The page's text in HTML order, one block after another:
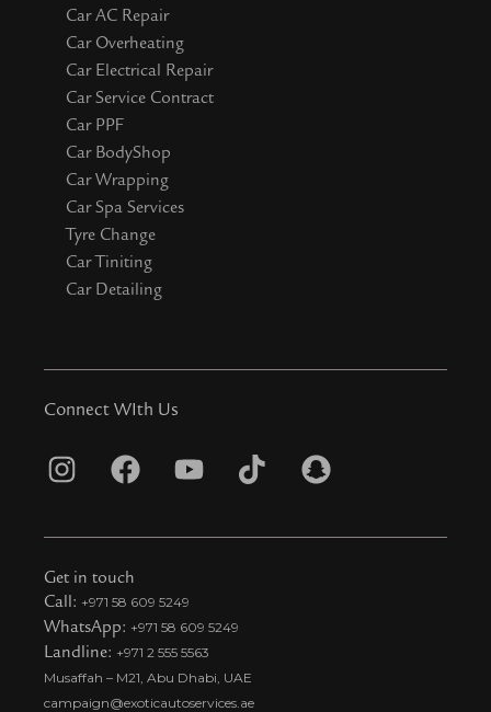
Car AC Repair
Car Overheating
Car Electrical Repair
Car Service Contract
Car PPF
Car BodyShop
Car Wrapping
Car Spa Services
Tyre Change
Car Tiniting
Car Detailing
Connect WIth Us
I
s
t
a
g
r
a
F
c
e
b
o
o
k
Y
u
u
b
e
T
k
t
i
S
a
Get in touch
Call: +971 58 609 5249
WhatsApp: +971 58 609 5249
Landline: +971 2 555 5563
Musaffah – M21, Abu Dhabi, UAE
campaign@exoticautoservices.ae